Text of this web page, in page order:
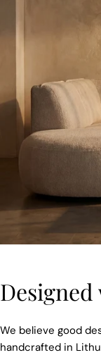
We believe good
handcrafted in